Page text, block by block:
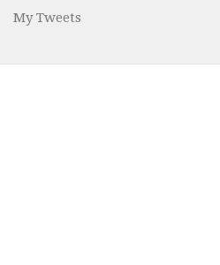
My Tweets